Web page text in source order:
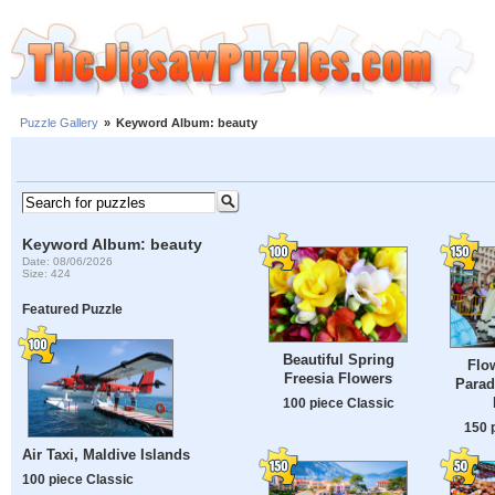
Puzzle Gallery » Keyword Album: beauty
Keyword Album: beauty
Date: 08/06/2026
Size: 424
Featured Puzzle
Air Taxi, Maldive Islands
100 piece Classic
Beautiful Spring
Freesia Flowers
100 piece Classic
150